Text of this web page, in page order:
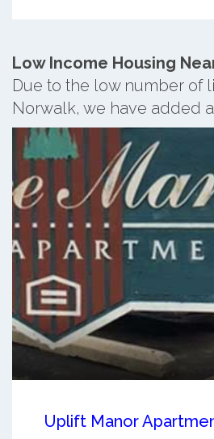
Low Income Housing
Due to the low number of
Norwalk, we have added
Uplift Manor